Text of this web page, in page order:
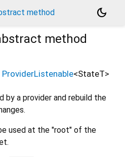
method
dark_mode
method
ProviderListenable<StateT>
by a provider and rebuild the
used at the "root" of the